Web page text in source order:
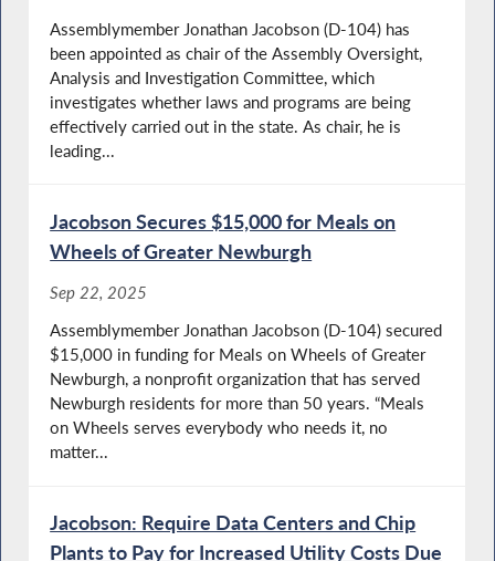
Assemblymember Jonathan Jacobson (D-104) has
been appointed as chair of the Assembly Oversight,
Analysis and Investigation Committee, which
investigates whether laws and programs are being
effectively carried out in the state. As chair, he is
leading...
Jacobson Secures $15,000 for Meals on
Wheels of Greater Newburgh
Sep 22, 2025
Assemblymember Jonathan Jacobson (D-104) secured
$15,000 in funding for Meals on Wheels of Greater
Newburgh, a nonprofit organization that has served
Newburgh residents for more than 50 years. “Meals
on Wheels serves everybody who needs it, no
matter...
Jacobson: Require Data Centers and Chip
Plants to Pay for Increased Utility Costs Due